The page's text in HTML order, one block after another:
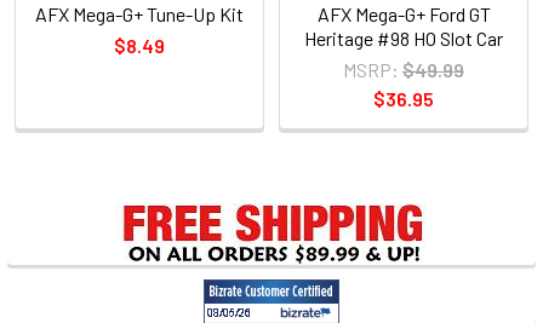
Sidebar
AFX Mega-G+ Tune-Up Kit
$8.49
AFX Mega-G+ Ford GT
Heritage #98 HO Slot Car
MSRP: $49.99
$36.95